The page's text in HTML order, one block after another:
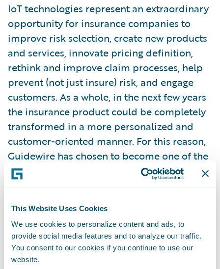
This Website Uses Cookies
We use cookies to personalize content and ads, to
provide social media features and to analyze our traffic.
You consent to our cookies if you continue to use our
website.
IoT technologies represent an extraordinary
opportunity for insurance companies to
improve risk selection, create new products
and services, innovate pricing definition,
rethink and improve claim processes, help
prevent (not just insure) risk, and engage
customers. As a whole, in the next few years
the insurance product could be completely
transformed in a more personalized and
customer-oriented manner. For this reason,
Guidewire has chosen to become one of the
main sponsors of the Observatory on
Telematics, Connected Insurance &
As a member of this think tank, Guidewire
brings its global knowledge of the insurance
community and its technology needs, as well